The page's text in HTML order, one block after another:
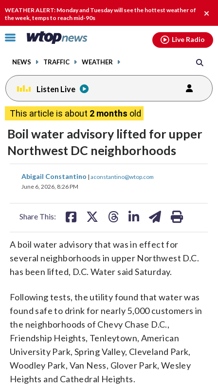
WEATHER ALERT: Monday and Tuesday will see the hottest weather of
the week, temps to reach mid-90s
Click
toggle
menu.
NEWS TRAFFIC WEATHER
Live Radio
Listen Live
This article is about 2 months old
Boil water advisory lifted for upper
Northwest DC neighborhoods
Abigail Constantino | aconstantino@wtop.com
June 6, 2026, 8:26 PM
Share This:
share
on
shareshareshare
A boil water advisory that was in effect for
several neighborhoods in upper Northwest D.C.
has been lifted, D.C. Water said Saturday.
Following tests, the utility found that water was
found safe to drink for nearly 5,000 customers in
the neighborhoods of Chevy Chase D.C.,
Friendship Heights, Tenleytown, American
University Park, Spring Valley, Cleveland Park,
Woodley Park, Van Ness, Glover Park, Wesley
Heights and Cathedral Heights.